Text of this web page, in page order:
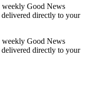
weekly Good News
directly to your
weekly Good News
directly to your